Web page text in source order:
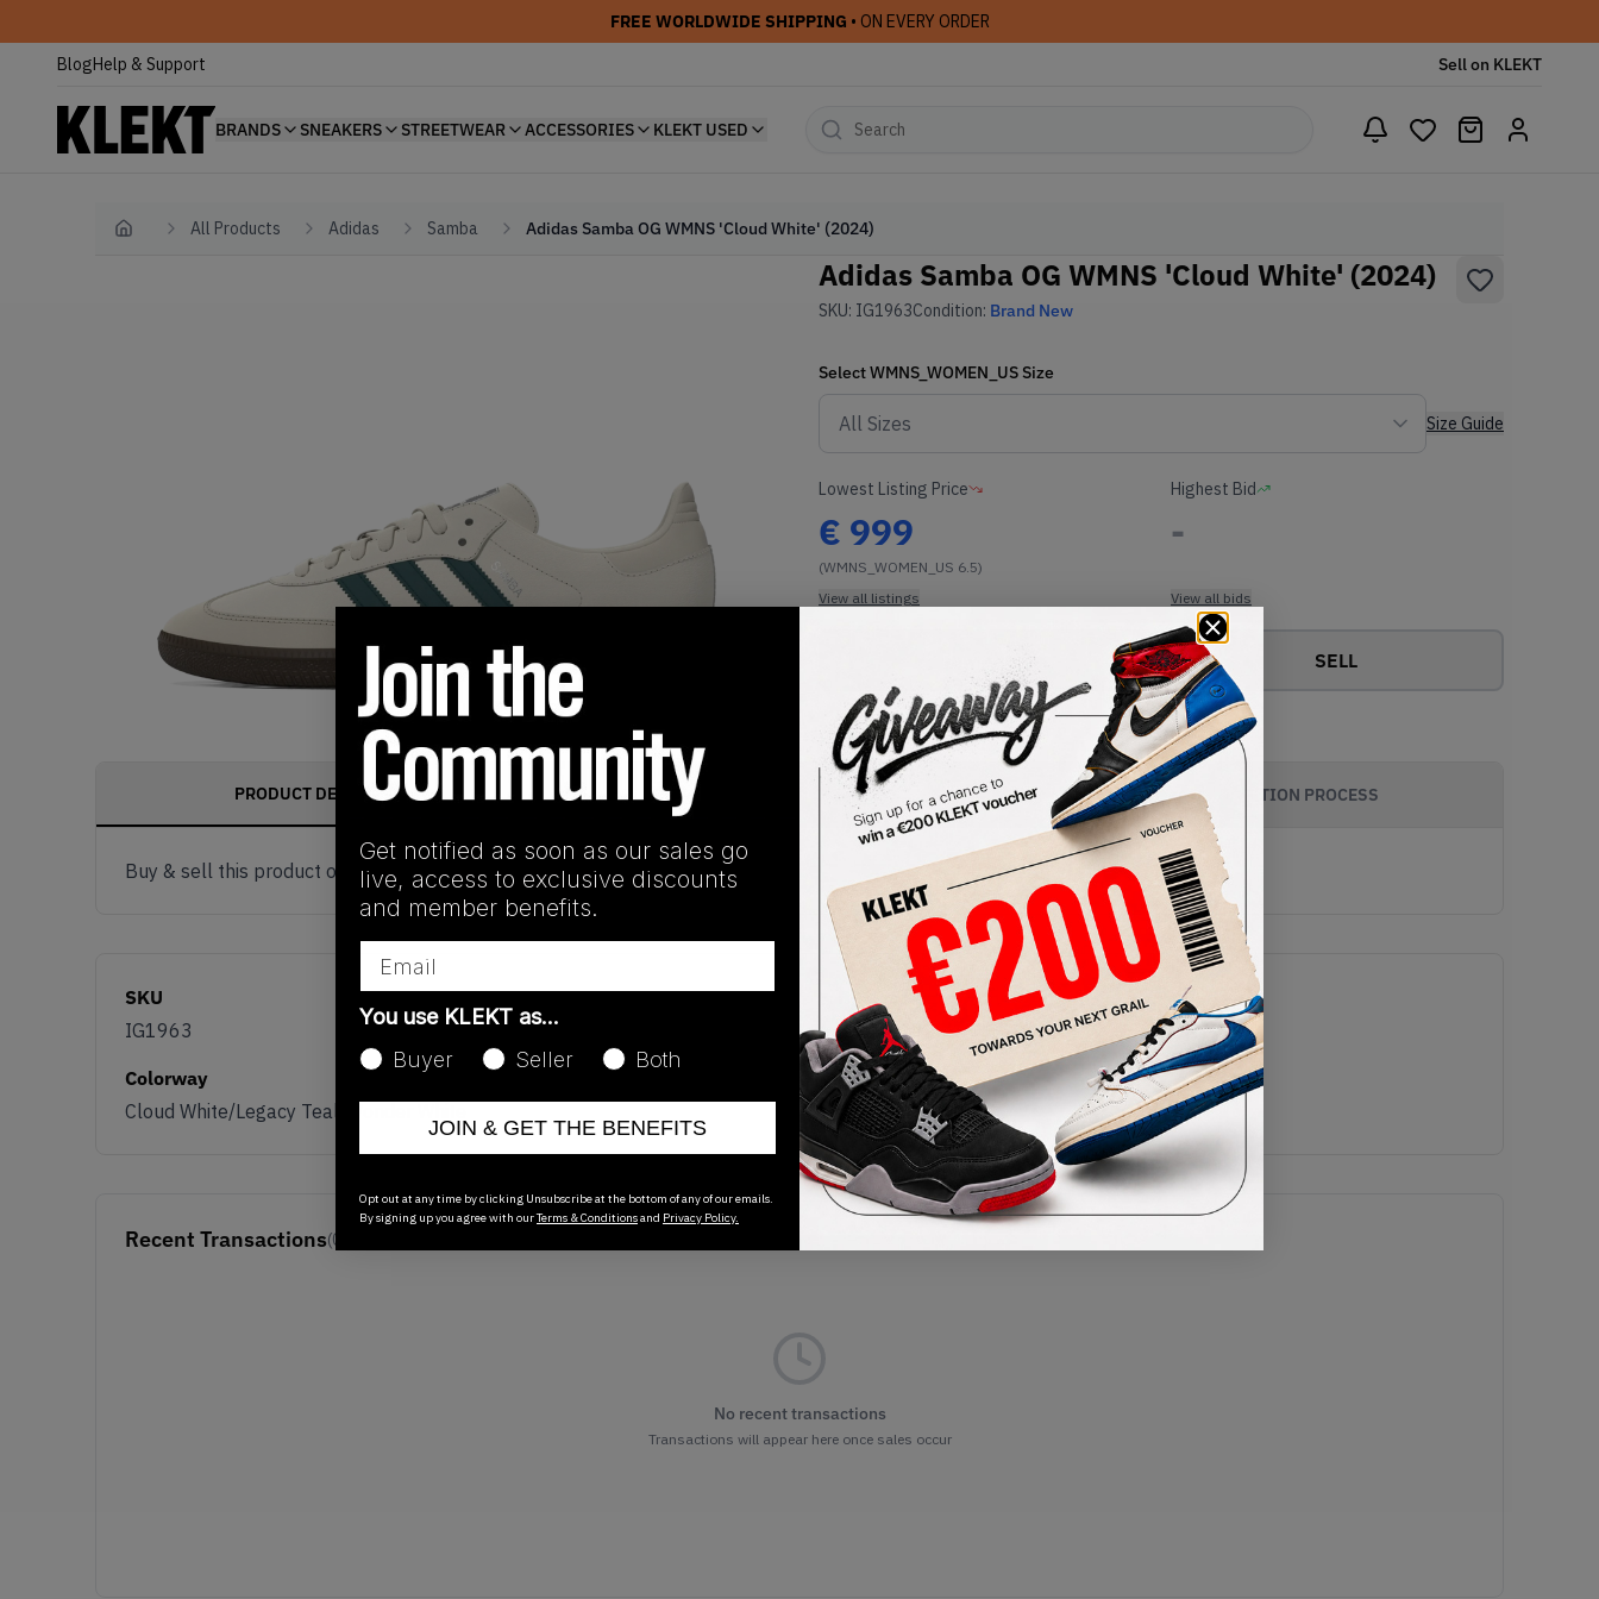
FREE WORLDWIDE SHIPPING • ON EVERY ORDER
BlogHelp & Support Sell on KLEKT
BRANDS SNEAKERS STREETWEAR ACCESSORIES KLEKT USED
Home All Products Adidas Samba Adidas Samba OG WMNS 'Cloud White' (2024)
Adidas Samba OG WMNS 'Cloud White' (2024)
SKU: IG1963Condition: Brand New
SelectWMNS_WOMEN_US Size
Size Guide
Lowest Listing Price
€ 999
(WMNS_WOMEN_US 6.5)
View all listings
Highest Bid
-
View all bids
Buy or Bid SELL
PRODUCT DESCRIPTION SHIPPING INFORMATION AUTHENTICATION PROCESS
Buy & sell this product on KLEKT.
SKU
IG1963
Release Date
01/01/2023
Colorway
Cloud White/Legacy Teal/Wonder White
Recent Transactions(0)
No recent transactions
Transactions will appear here once sales occur
Get notified as soon as our sales go
live, access to exclusive discounts
and member benefits.
You use KLEKT as…
Buyer
Seller Both
JOIN & GET THE BENEFITS
Opt out at any time by clicking Unsubscribe at the bottom of any of our emails.
By signing up you agree with ourTerms & Conditionsand Privacy Policy.